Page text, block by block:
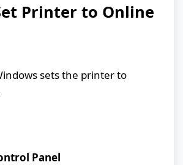
Printer to Online
sets the printer to
Panel